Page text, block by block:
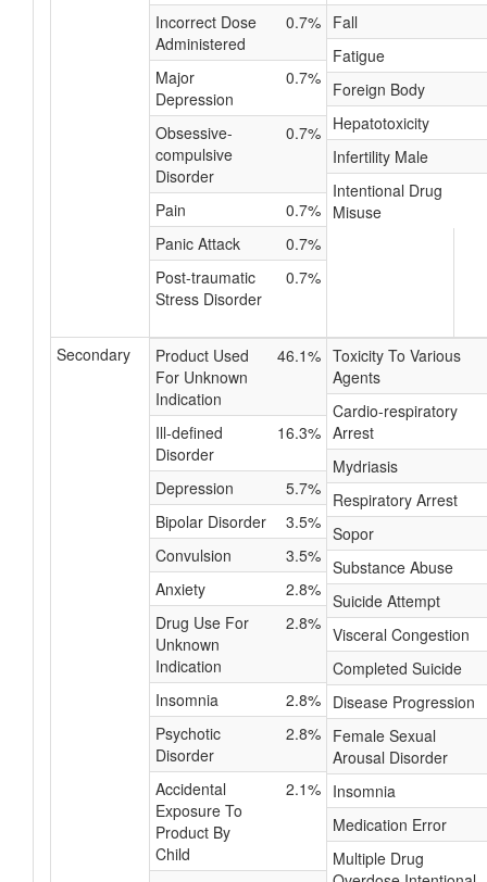
Incorrect Dose
Administered
0.7%
Major
Depression
0.7%
Obsessive-
compulsive
Disorder
0.7%
Pain
0.7%
Panic Attack
0.7%
Post-traumatic
Stress Disorder
0.7%
Fall
Fatigue
Foreign Body
Hepatotoxicity
Infertility Male
Intentional Drug
Misuse
Secondary
Product Used
For Unknown
Indication
46.1%
Ill-defined
Disorder
16.3%
Depression
5.7%
Bipolar Disorder
3.5%
Convulsion
3.5%
Anxiety
2.8%
Drug Use For
Unknown
Indication
2.8%
Insomnia
2.8%
Psychotic
Disorder
2.8%
Accidental
Exposure To
Product By
Child
2.1%
Toxicity To Various
Agents
Cardio-respiratory
Arrest
Mydriasis
Respiratory Arrest
Sopor
Substance Abuse
Suicide Attempt
Visceral Congestion
Completed Suicide
Disease Progression
Female Sexual
Arousal Disorder
Insomnia
Medication Error
Multiple Drug